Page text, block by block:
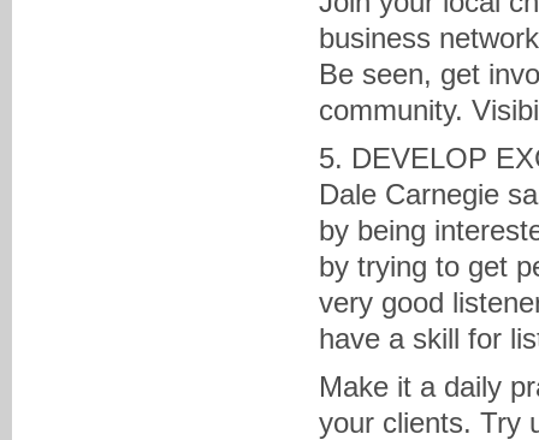
business
Be seen, get
community.
5. DEVELOP
Dale Carnegie
by being
by trying to get
very good
have a skill for
Make it a daily
your clients. Try